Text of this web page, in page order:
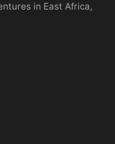
in East Africa,